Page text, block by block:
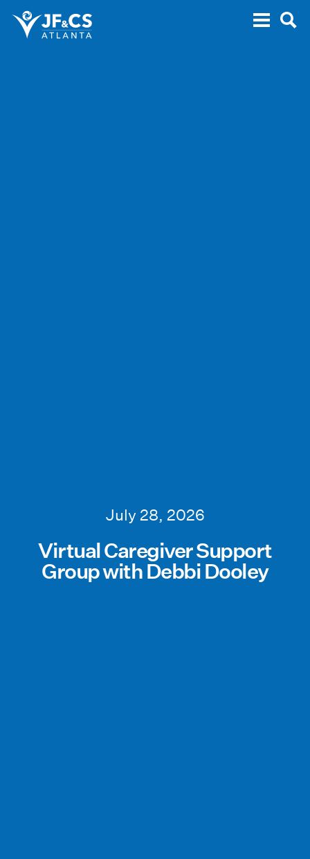
July 28, 2026
Virtual Caregiver Support
Group with Debbi Dooley